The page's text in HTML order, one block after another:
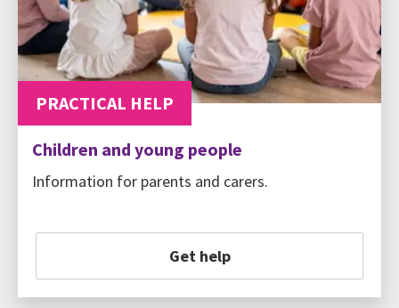
PRACTICAL HELP
Children and young people
Information for parents and carers.
Get help